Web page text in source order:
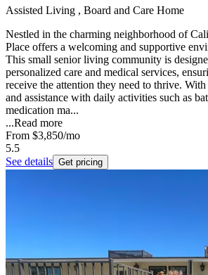
Assisted Living , Board and Care Home
Nestled in the charming neighborhood of
Place offers a welcoming and supportive
This small senior living community is
personalized care and medical services,
receive the attention they need to thrive.
and assistance with daily activities such as
medication ma...
...Read more
From $3,850/mo
5.5
See details Get pricing